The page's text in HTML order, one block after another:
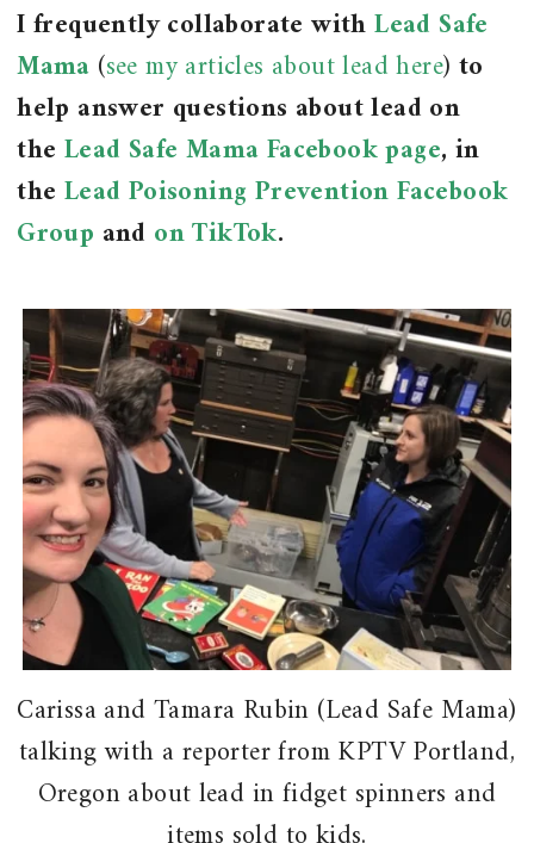
I frequently collaborate withLead Safe
Mama (see my articles about lead here) to
help answer questions about lead on
the Lead Safe Mama Facebook page, in
the Lead Poisoning Prevention Facebook
Group and on TikTok.
Carissa and Tamara Rubin (Lead Safe Mama)
talking with a reporter from KPTV Portland,
Oregon about lead in fidget spinners and